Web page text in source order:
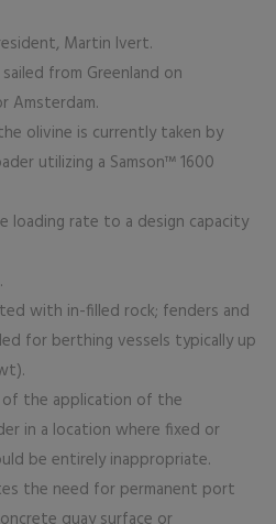
Martin Ivert.
from Greenland on
Amsterdam.
olivine is currently taken by
utilizing a Samson™ 1600
rate to a design capacity
with in-filled rock; fenders and
for berthing vessels typically up
of the application of the
in a location where fixed or
be entirely inappropriate.
the need for permanent port